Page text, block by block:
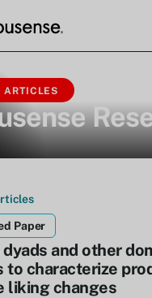
ARTICLES
Paper
dyads and other
to characterize
liking changes